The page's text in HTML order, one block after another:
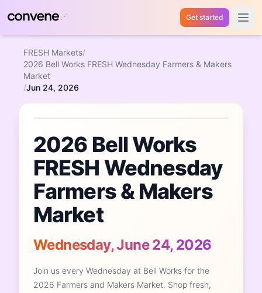
Get started Open
FRESH Markets/
2026 Bell Works FRESH Wednesday Farmers & Makers
Market
/Jun 24, 2026
Featured Event
2026 Bell Works
FRESH Wednesday
Farmers & Makers
Market
Wednesday, June 24, 2026
Join us every Wednesday at Bell Works for the
2026 Farmers and Makers Market. Shop fresh,